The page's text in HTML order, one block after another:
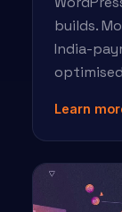
builds.
India-
Learn